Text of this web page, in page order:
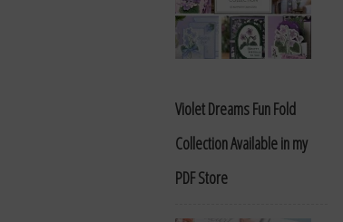
Violet Dreams Fun Fold
Collection Available in my
PDF Store